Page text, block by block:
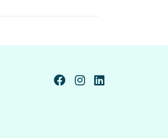
linkedin page link